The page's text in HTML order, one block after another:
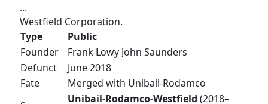
...
Westfield Corporation.
Type
Public
Founder
Frank Lowy John Saunders
Defunct
June 2018
Fate
Merged with Unibail-Rodamco
Unibail-Rodamco-Westfield (2018–